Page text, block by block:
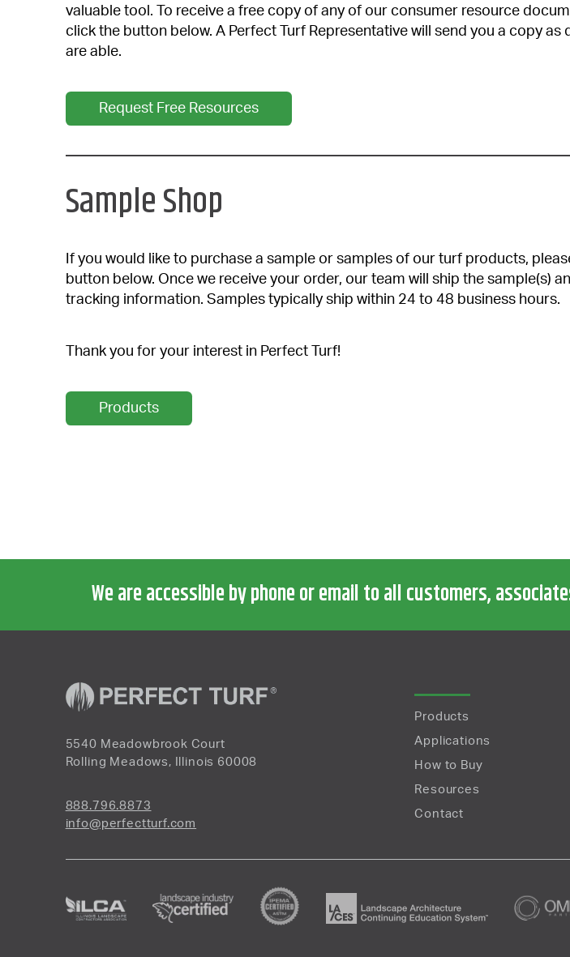
valuable tool. To receive a free copy of any of our consumer resource
click the button below. A Perfect Turf Representative will send you a copy as
are able.
Request Free Resources
Sample Shop
If you would like to purchase a sample or samples of our turf products,
button below. Once we receive your order, our team will ship the sample(s)
tracking information. Samples typically ship within 24 to 48 business hours.
Thank you for your interest in Perfect Turf!
Products
We are accessible by phone or email to all customers,
5540 Meadowbrook Court
Rolling Meadows, Illinois 60008
888.796.8873
info@perfectturf.com
Products
Applications
How to Buy
Resources
Contact